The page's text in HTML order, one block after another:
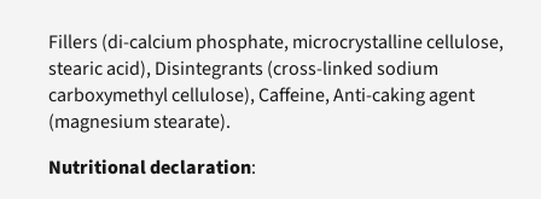
Fillers (di-calcium phosphate, microcrystalline cellulose,
stearic acid), Disintegrants (cross-linked sodium
carboxymethyl cellulose), Caffeine, Anti-caking agent
(magnesium stearate).
Nutritional declaration: